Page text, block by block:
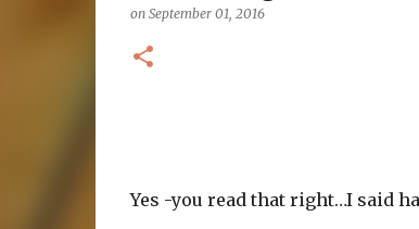
on September 01, 2016
Yes -you read that right…I said